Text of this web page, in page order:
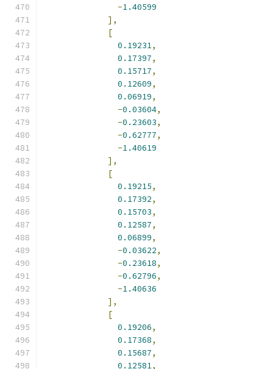
-1.40599
],
[
0.19231,
0.17397,
0.15717,
0.12609,
0.06919,
-0.03604,
-0.23603,
-0.62777,
-1.40619
],
[
0.19215,
0.17392,
0.15703,
0.12587,
0.06899,
-0.03622,
-0.23618,
-0.62796,
-1.40636
],
[
0.19206,
0.17368,
0.15687,
0.12581,